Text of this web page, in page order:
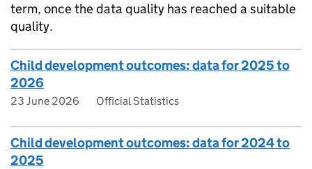
term, once the data quality has reached a suitable
quality.
Child development outcomes: data for 2025 to
2026
23 June 2026 Official Statistics
Child development outcomes: data for 2024 to
2025